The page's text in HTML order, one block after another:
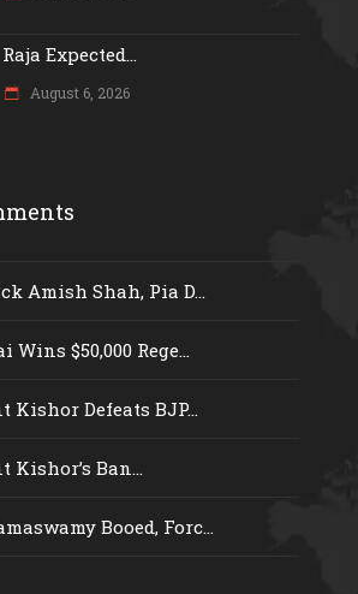
Raja Expected...
August 6, 2026
Amish Shah, Pia D...
Wins $50,000 Rege...
Kishor Defeats BJP...
Kishor’s Ban...
Booed, Forc...